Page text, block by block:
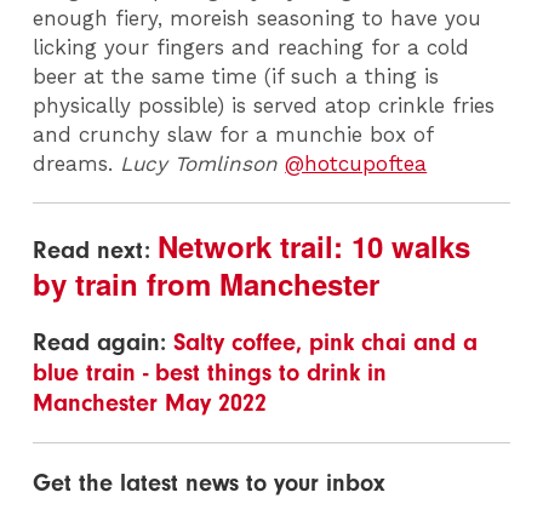
enough fiery, moreish seasoning to have you
licking your fingers and reaching for a cold
beer at the same time (if such a thing is
physically possible) is served atop crinkle fries
and crunchy slaw for a munchie box of
dreams. Lucy Tomlinson @hotcupoftea
Read next: Network trail: 10 walks
by train from Manchester
Read again:Salty coffee, pink chai and a
blue train - best things to drink in
Manchester May 2022
Get the latest news to your inbox